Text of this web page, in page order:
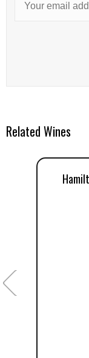
Related Wines